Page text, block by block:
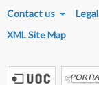
FOOTER MENU
Contact us Legal
XML Site Map